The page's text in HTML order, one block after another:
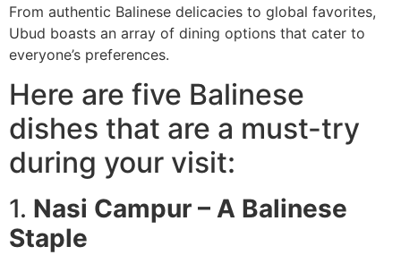
From authentic Balinese delicacies to global favorites,
Ubud boasts an array of dining options that cater to
everyone’s preferences.
Here are five Balinese
dishes that are a must-try
during your visit:
1. Nasi Campur – A Balinese
Staple